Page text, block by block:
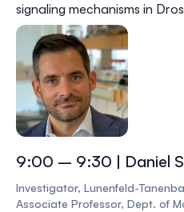
signaling mechanisms in
9:00 – 9:30 | Daniel
Investigator, Lunenfeld-
Associate Professor, Dept. of